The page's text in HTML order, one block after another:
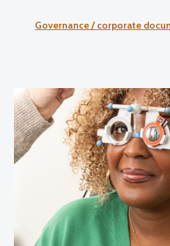
Governance / corporate